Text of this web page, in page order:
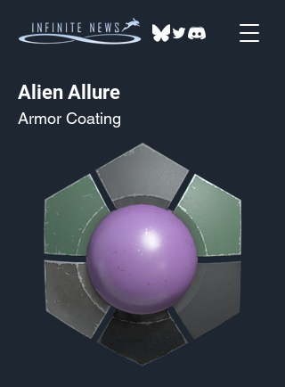
Alien Allure
Armor Coating